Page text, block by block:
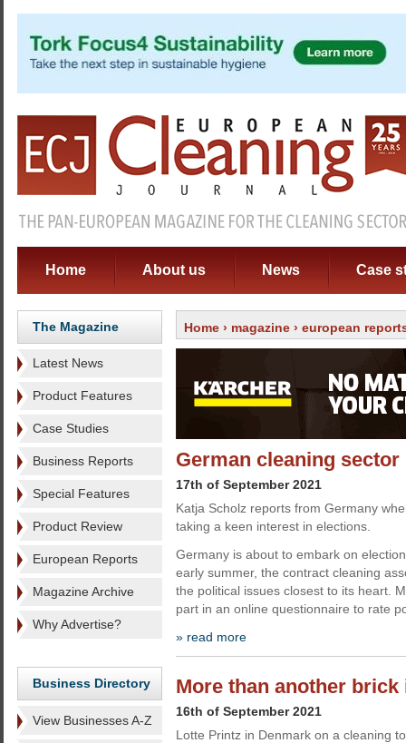
Home About us News Case
The Magazine
Latest News
Product Features
Case Studies
Business Reports
Special Features
Product Review
European Reports
Magazine Archive
Why Advertise?
Business Directory
View Businesses A-Z
Home › magazine › european
German cleaning
17th of September 2021
Katja Scholz reports from Germany
taking a keen interest in elections.
Germany is about to embark on
early summer, the contract cleaning
the political issues closest to its heart.
part in an online questionnaire to rate
» read more
More than another brick
16th of September 2021
Lotte Printz in Denmark on a cleaning